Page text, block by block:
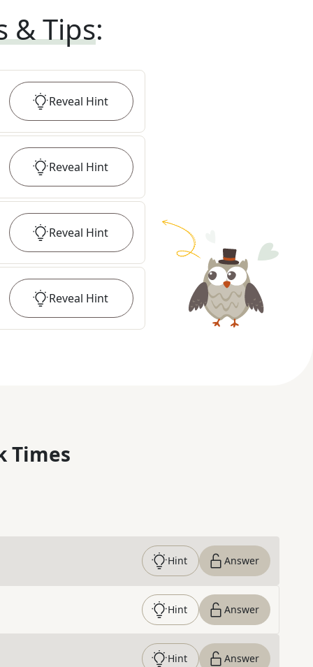
& Tips:
Reveal Hint
Reveal Hint
Reveal Hint
Reveal Hint
Times
Hint Answer
Hint Answer
Hint Answer